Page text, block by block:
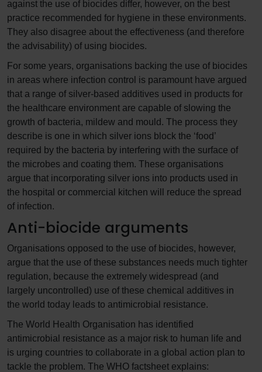
against the use of biocides differ, however, on the best
practice recommended for hygiene in these environments.
They also disagree about the effectiveness (and therefore
the advisability) of using biocides.
For some years, organisations backing the use of biocides
in areas where infection control is paramount have argued
that a range of silver-based additives used in products for
the healthcare environment are capable of slowing the
growth of bacteria, mildew and mould. The process they
describe is one in which silver ions block the ‘food’
required by the bacteria by interfering with the surface of
the microbes and coating them. These organisations
argue that incorporating silver ions into products used in
the hospital or commercial kitchen will reduce the spread
of infection.
Anti-biocide arguments
Organisations opposed to the use of biocides, however,
argue that the use of these substances needs much tighter
regulation, because the extremely widespread (and
largely uncontrolled) use of these chemical additives in
the world today leads to antimicrobial resistance.
The World Health Organisation has identified
antimicrobial resistance as a major risk to human life and
is urging countries to collaborate in a global action plan to
tackle the problem. The WHO factsheet explains: